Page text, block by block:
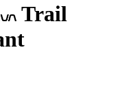
Trail